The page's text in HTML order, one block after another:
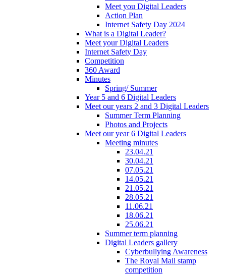
Meet you Digital Leaders
Action Plan
Internet Safety Day 2024
What is a Digital Leader?
Meet your Digital Leaders
Internet Safety Day
Competition
360 Award
Minutes
Spring/ Summer
Year 5 and 6 Digital Leaders
Meet our years 2 and 3 Digital Leaders
Summer Term Planning
Photos and Projects
Meet our year 6 Digital Leaders
Meeting minutes
23.04.21
30.04.21
07.05.21
14.05.21
21.05.21
28.05.21
11.06.21
18.06.21
25.06.21
Summer term planning
Digital Leaders gallery
Cyberbullying Awareness
The Royal Mail stamp
competition